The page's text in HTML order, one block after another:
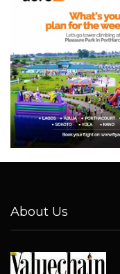
About Us